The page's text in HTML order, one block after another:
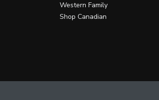
Western Family
Shop Canadian